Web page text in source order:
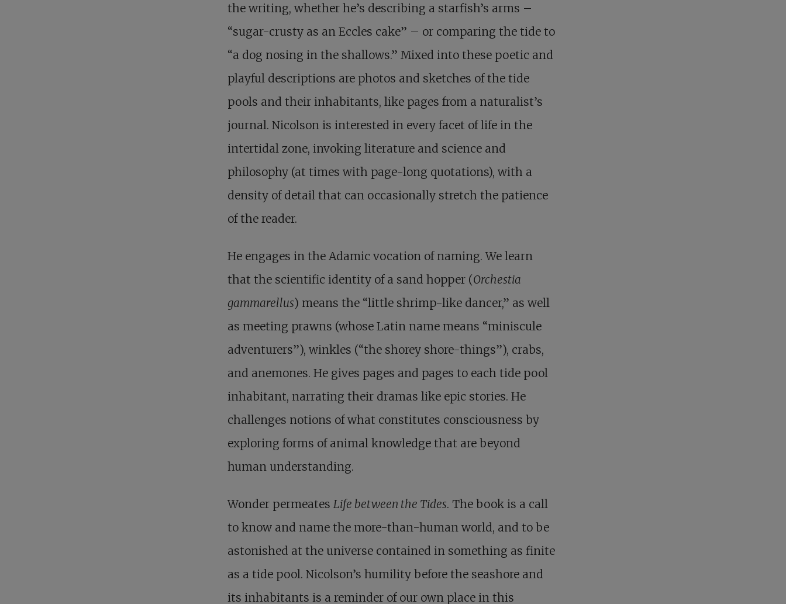
the writing, whether he’s describing a starfish’s arms –
“sugar-crusty as an Eccles cake” – or comparing the tide to
“a dog nosing in the shallows.” Mixed into these poetic and
playful descriptions are photos and sketches of the tide
pools and their inhabitants, like pages from a naturalist’s
journal. Nicolson is interested in every facet of life in the
intertidal zone, invoking literature and science and
philosophy (at times with page-long quotations), with a
density of detail that can occasionally stretch the patience
of the reader.
He engages in the Adamic vocation of naming. We learn
that the scientific identity of a sand hopper (Orchestia
gammarellus) means the “little shrimp-like dancer,” as well
as meeting prawns (whose Latin name means “miniscule
adventurers”), winkles (“the shorey shore-things”), crabs,
and anemones. He gives pages and pages to each tide pool
inhabitant, narrating their dramas like epic stories. He
challenges notions of what constitutes consciousness by
exploring forms of animal knowledge that are beyond
human understanding.
Wonder permeates Life between the Tides. The book is a call
to know and name the more-than-human world, and to be
astonished at the universe contained in something as finite
as a tide pool. Nicolson’s humility before the seashore and
its inhabitants is a reminder of our own place in this